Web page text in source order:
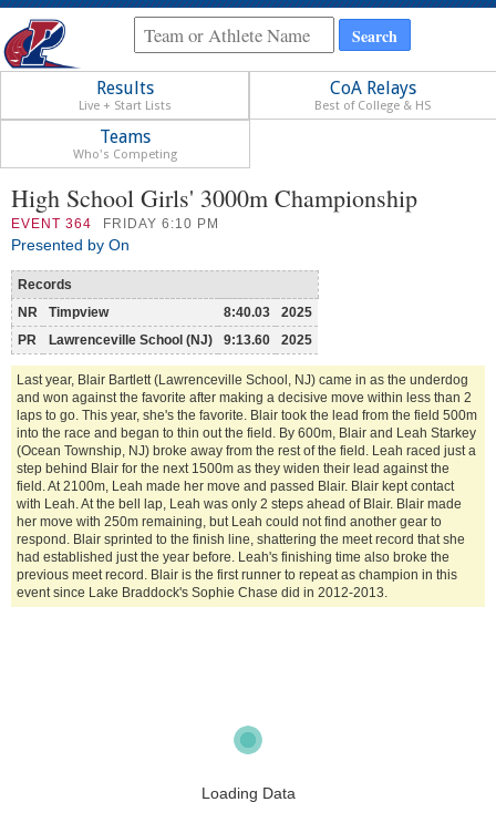
Results
Live + Start Lists
CoA Relays
Best of College & HS
Teams
Who's Competing
High School Girls' 3000m Championship
EVENT 364 FRIDAY 6:10 PM
Presented by On
Records
NR
Timpview 8:40.03
2025
PR
Lawrenceville School (NJ) 9:13.60 2025
Last year, Blair Bartlett (Lawrenceville School, NJ) came in as the underdog
and won against the favorite after making a decisive move within less than 2
laps to go. This year, she's the favorite. Blair took the lead from the field 500m
into the race and began to thin out the field. By 600m, Blair and Leah Starkey
(Ocean Township, NJ) broke away from the rest of the field. Leah raced just a
step behind Blair for the next 1500m as they widen their lead against the
field. At 2100m, Leah made her move and passed Blair. Blair kept contact
with Leah. At the bell lap, Leah was only 2 steps ahead of Blair. Blair made
her move with 250m remaining, but Leah could not find another gear to
respond. Blair sprinted to the finish line, shattering the meet record that she
had established just the year before. Leah's finishing time also broke the
previous meet record. Blair is the first runner to repeat as champion in this
event since Lake Braddock's Sophie Chase did in 2012-2013.
Loading Data